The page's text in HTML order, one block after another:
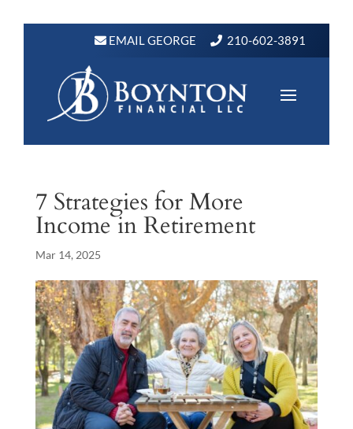
EMAIL GEORGE 210-602-3891
7 Strategies for More
Income in Retirement
Mar 14, 2025